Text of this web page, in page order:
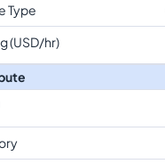
Type
(USD/hr)